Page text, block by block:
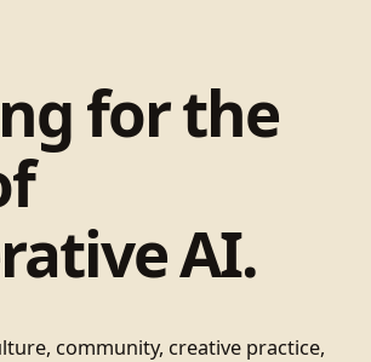
for the
AI.
community, creative practice,